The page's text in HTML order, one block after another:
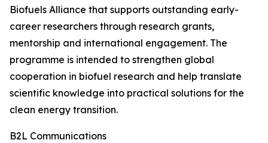
Biofuels Alliance that supports outstanding early-
career researchers through research grants,
mentorship and international engagement. The
programme is intended to strengthen global
cooperation in biofuel research and help translate
scientific knowledge into practical solutions for the
clean energy transition.
B2L Communications